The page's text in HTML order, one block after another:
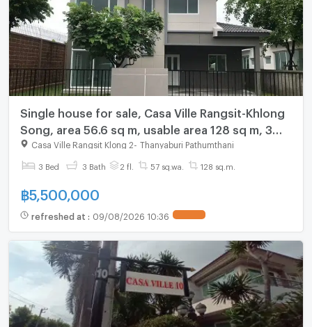
Single house for sale, Casa Ville Rangsit-Khlong
Song, area 56.6 sq m, usable area 128 sq m, 3
bedrooms, 3 bathrooms, parking for 2cars,
price 5.5 MB.
Casa Ville Rangsit Klong 2 Thanyaburi Pathumthani
3 Bed 3 Bath 2 fl. 57 sq.wa. 128 sq.m.
฿5,500,000
refreshed at : 09/08/2026 10:36